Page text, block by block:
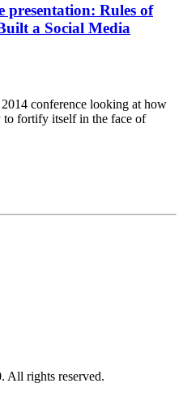
presentation: Rules of
a Social Media
conference looking at how
to fortify itself in the face of
All rights reserved.